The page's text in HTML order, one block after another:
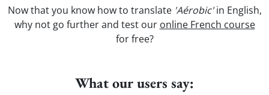
Now that you know how to translate 'Aérobic'in English,
why not go further and test our online French course
for free?
What our users say: